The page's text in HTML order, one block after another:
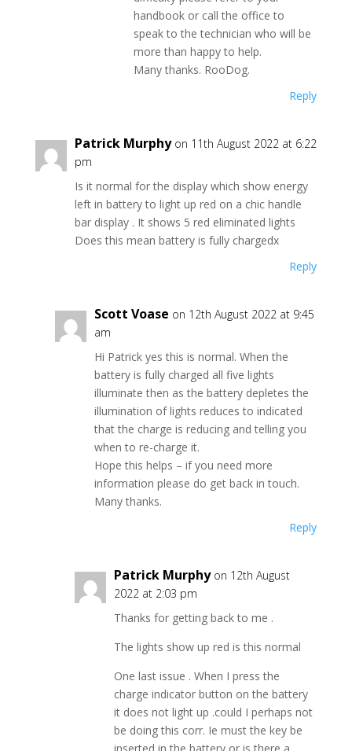
handbook or call the office to
speak to the technician who will be
more than happy to help.
Many thanks. RooDog.
Reply
Patrick Murphy on 11th August 2022 at 6:22
pm
Is it normal for the display which show energy
left in battery to light up red on a chic handle
bar display . It shows 5 red eliminated lights
Does this mean battery is fully chargedx
Reply
Scott Voase on 12th August 2022 at 9:45
am
Hi Patrick yes this is normal. When the
battery is fully charged all five lights
illuminate then as the battery depletes the
illumination of lights reduces to indicated
that the charge is reducing and telling you
when to re-charge it.
Hope this helps – if you need more
information please do get back in touch.
Many thanks.
Reply
Patrick Murphy on 12th August
2022 at 2:03 pm
Thanks for getting back to me .
The lights show up red is this normal
One last issue . When I press the
charge indicator button on the battery
it does not light up .could I perhaps not
be doing this corr. Ie must the key be